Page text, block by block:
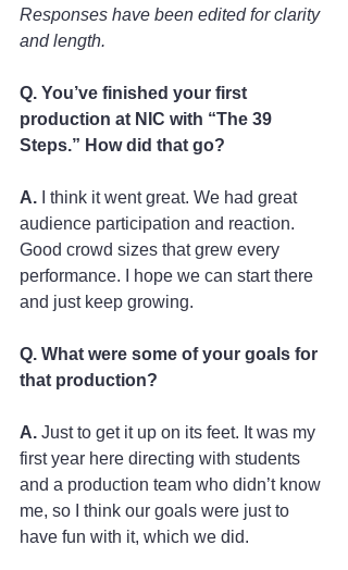
Responses have been edited for clarity
and length.
Q. You’ve finished your first
production at NIC with “The 39
Steps.” How did that go?
A. I think it went great. We had great
audience participation and reaction.
Good crowd sizes that grew every
performance. I hope we can start there
and just keep growing.
Q. What were some of your goals for
that production?
A. Just to get it up on its feet. It was my
first year here directing with students
and a production team who didn’t know
me, so I think our goals were just to
have fun with it, which we did.